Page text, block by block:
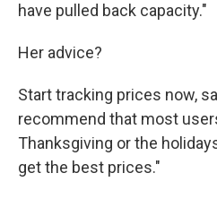
have pulled back capacity."
Her advice?
Start tracking prices now,
recommend that most
Thanksgiving or the
get the best prices."